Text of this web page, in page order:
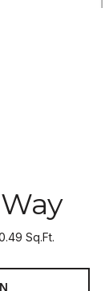
Sq.Ft.